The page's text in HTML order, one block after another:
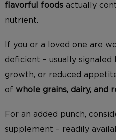
flavorful foods actually
nutrient.
If you or a loved one are
deficient – usually signaled
growth, or reduced
of whole grains, dairy, and
For an added punch,
supplement – readily